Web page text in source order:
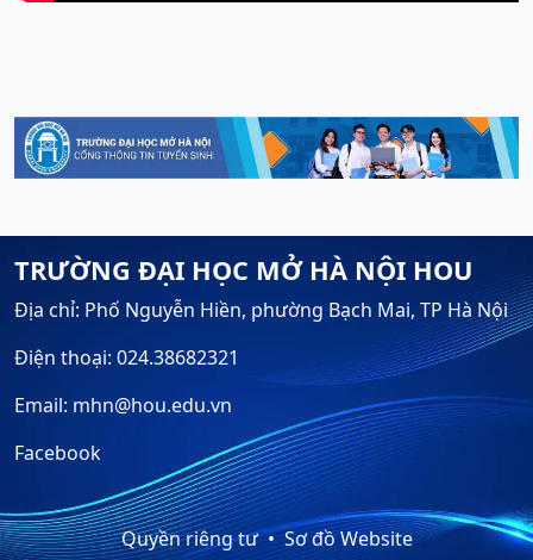
TRƯỜNG ĐẠI HỌC MỞ HÀ NỘI HOU
Địa chỉ: Phố Nguyễn Hiền, phường Bạch Mai, TP Hà Nội
Điện thoại: 024.38682321
Email: mhn@hou.edu.vn
Facebook
Quyền riêng tư Sơ đồ Website